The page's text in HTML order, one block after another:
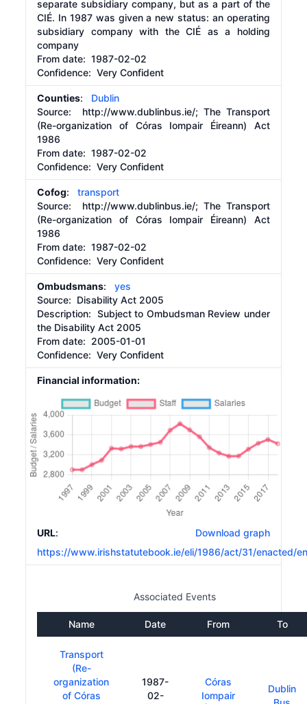
separate subsidiary company, but as a part of the
CIÉ. In 1987 was given a new status: an operating
subsidiary company with the CIÉ as a holding
company
From date:1987-02-02
Confidence: Very Confident
Counties: Dublin
Source: http://www.dublinbus.ie/; The Transport
(Re-organization of Córas Iompair Éireann) Act
1986
From date:1987-02-02
Confidence: Very Confident
Cofog:transport
Source: http://www.dublinbus.ie/; The Transport
(Re-organization of Córas Iompair Éireann) Act
1986
From date:1987-02-02
Confidence: Very Confident
Ombudsmans:yes
Source: Disability Act 2005
Description:Subject to Ombudsman Review under
the Disability Act 2005
From date: 2005-01-01
Confidence: Very Confident
Financial information:
Download graph
URL:
https://www.irishstatutebook.ie/eli/1986/act/31/enacted/
Associated Events
Name Date From To
Transport
(Re-
organization
of Córas
1987-
02-
Córas
Iompair
Dublin